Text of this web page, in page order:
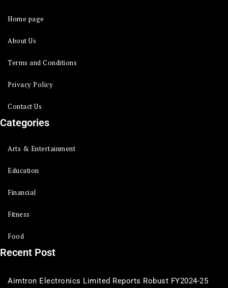
Home page
About Us
Terms and Conditions
Privacy Policy
Contact Us
Categories
Arts & Entertainment
Education
Financial
Fitness
Food
Recent Post
Aimtron Electronics Limited Reports Robust FY2024-25